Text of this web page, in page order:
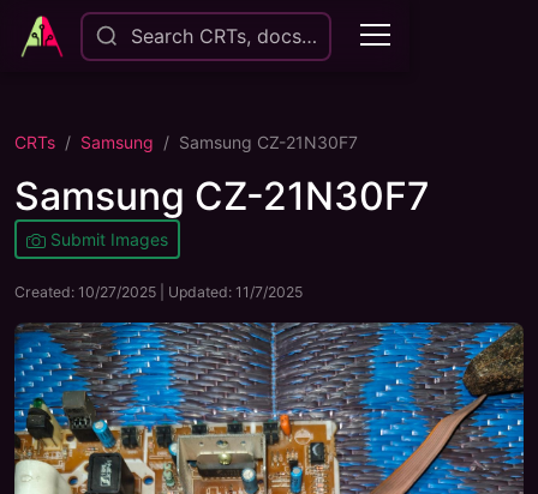
Search CRTs, docs…
CRTs Samsung Samsung CZ-21N30F7
Samsung CZ-21N30F7
Submit Images
Created: 10/27/2025 | Updated: 11/7/2025